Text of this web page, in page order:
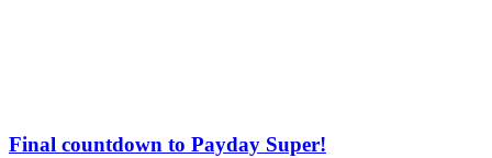
Final countdown to Payday Super!